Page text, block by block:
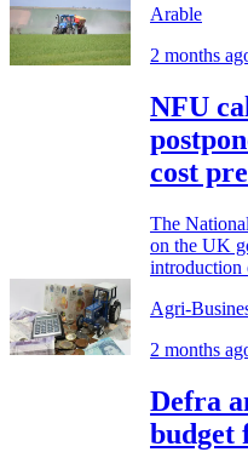
Arable
2 months
NFU
cost
The
on the UK
introduction
Agri-
2 months
Defra
budget